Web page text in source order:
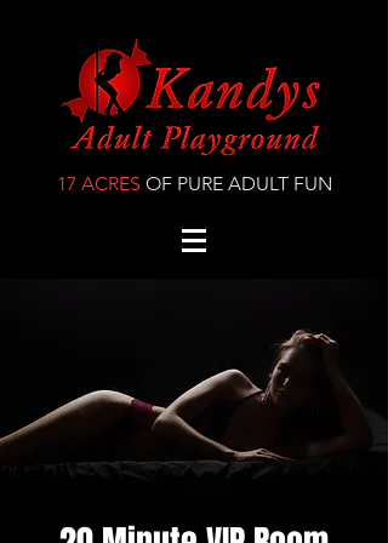
17 ACRES OF PURE ADULT FUN